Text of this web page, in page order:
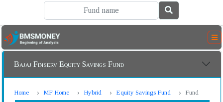
Bajaj Finserv Equity Savings Fund
Home MF Home Hybrid Equity Savings Fund Fund